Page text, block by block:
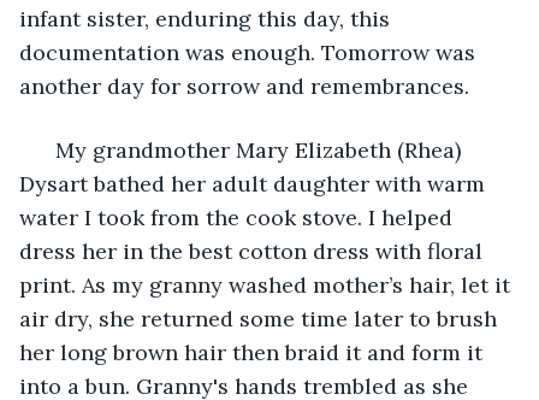
infant sister, enduring this day, this
documentation was enough. Tomorrow was
another day for sorrow and remembrances.
My grandmother Mary Elizabeth (Rhea)
Dysart bathed her adult daughter with warm
water I took from the cook stove. I helped
dress her in the best cotton dress with floral
print. As my granny washed mother’s hair, let it
air dry, she returned some time later to brush
her long brown hair then braid it and form it
into a bun. Granny's hands trembled as she